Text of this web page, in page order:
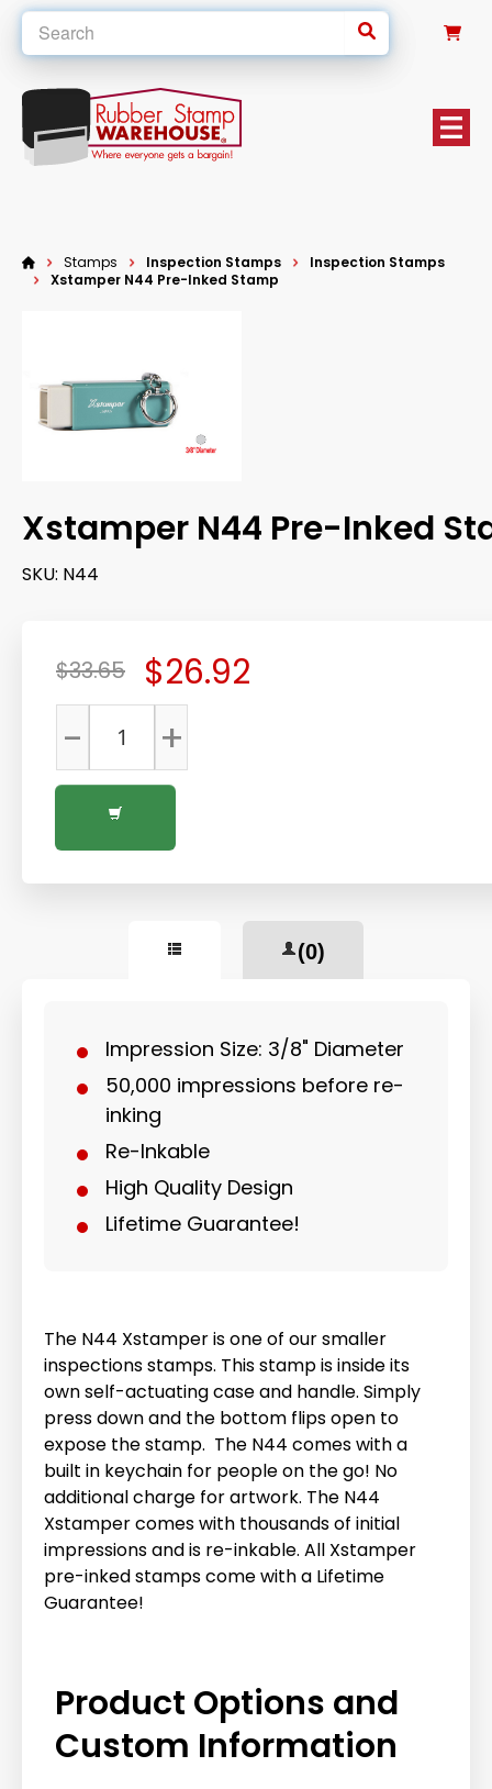
Stamps Inspection Stamps
Inspection Stamps
Xstamper N44 Pre-Inked Stamp
Xstamper N44 Pre-Inked
SKU: N44
$26.92
$33.65
+
-
(0)
Impression Size: 3/8" Diameter
50,000 impressions before re-
inking
Re-Inkable
High Quality Design
Lifetime Guarantee!
The N44 Xstamper is one of our smaller
inspections stamps. This stamp is inside its
own self-actuating case and handle. Simply
press down and the bottom flips open to
expose the stamp. The N44 comes with a
built in keychain for people on the go! No
additional charge for artwork. The N44
Xstamper comes with thousands of initial
impressions and is re-inkable. All Xstamper
pre-inked stamps come with a Lifetime
Guarantee!
Product Options and
Custom Information